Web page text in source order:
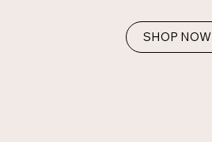
SHOP NOW